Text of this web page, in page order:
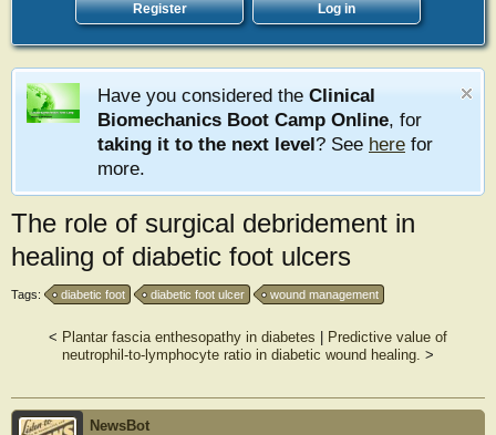
Register Log in
Have you considered the Clinical
Biomechanics Boot Camp Online, for
taking it to the next level? See here for
more.
The role of surgical debridement in
healing of diabetic foot ulcers
Tags: diabetic foot diabetic foot ulcer wound management
< Plantar fascia enthesopathy in diabetes
Predictive value of
neutrophil-to-lymphocyte ratio in diabetic wound healing. >
NewsBot